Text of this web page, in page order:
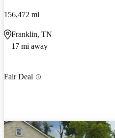
156,472 mi
Franklin, TN
17 mi away
Fair Deal